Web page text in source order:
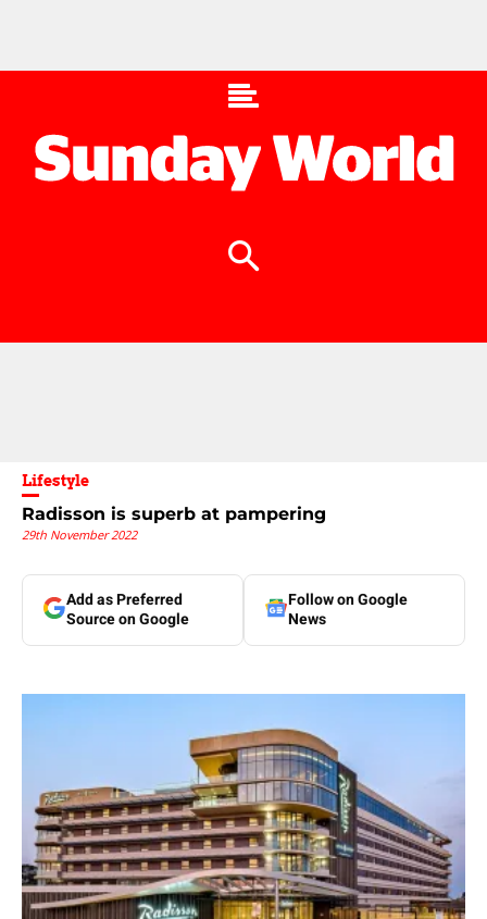
Lifestyle
Radisson is superb at pampering
29th November 2022
Add as Preferred
Source on Google
Follow on Google
News